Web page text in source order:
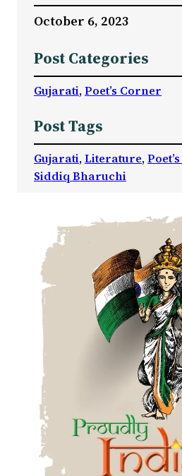
October 6, 2023
Post Categories
Gujarati, Poet’s Corner
Post Tags
Gujarati, Literature,
Siddiq Bharuchi